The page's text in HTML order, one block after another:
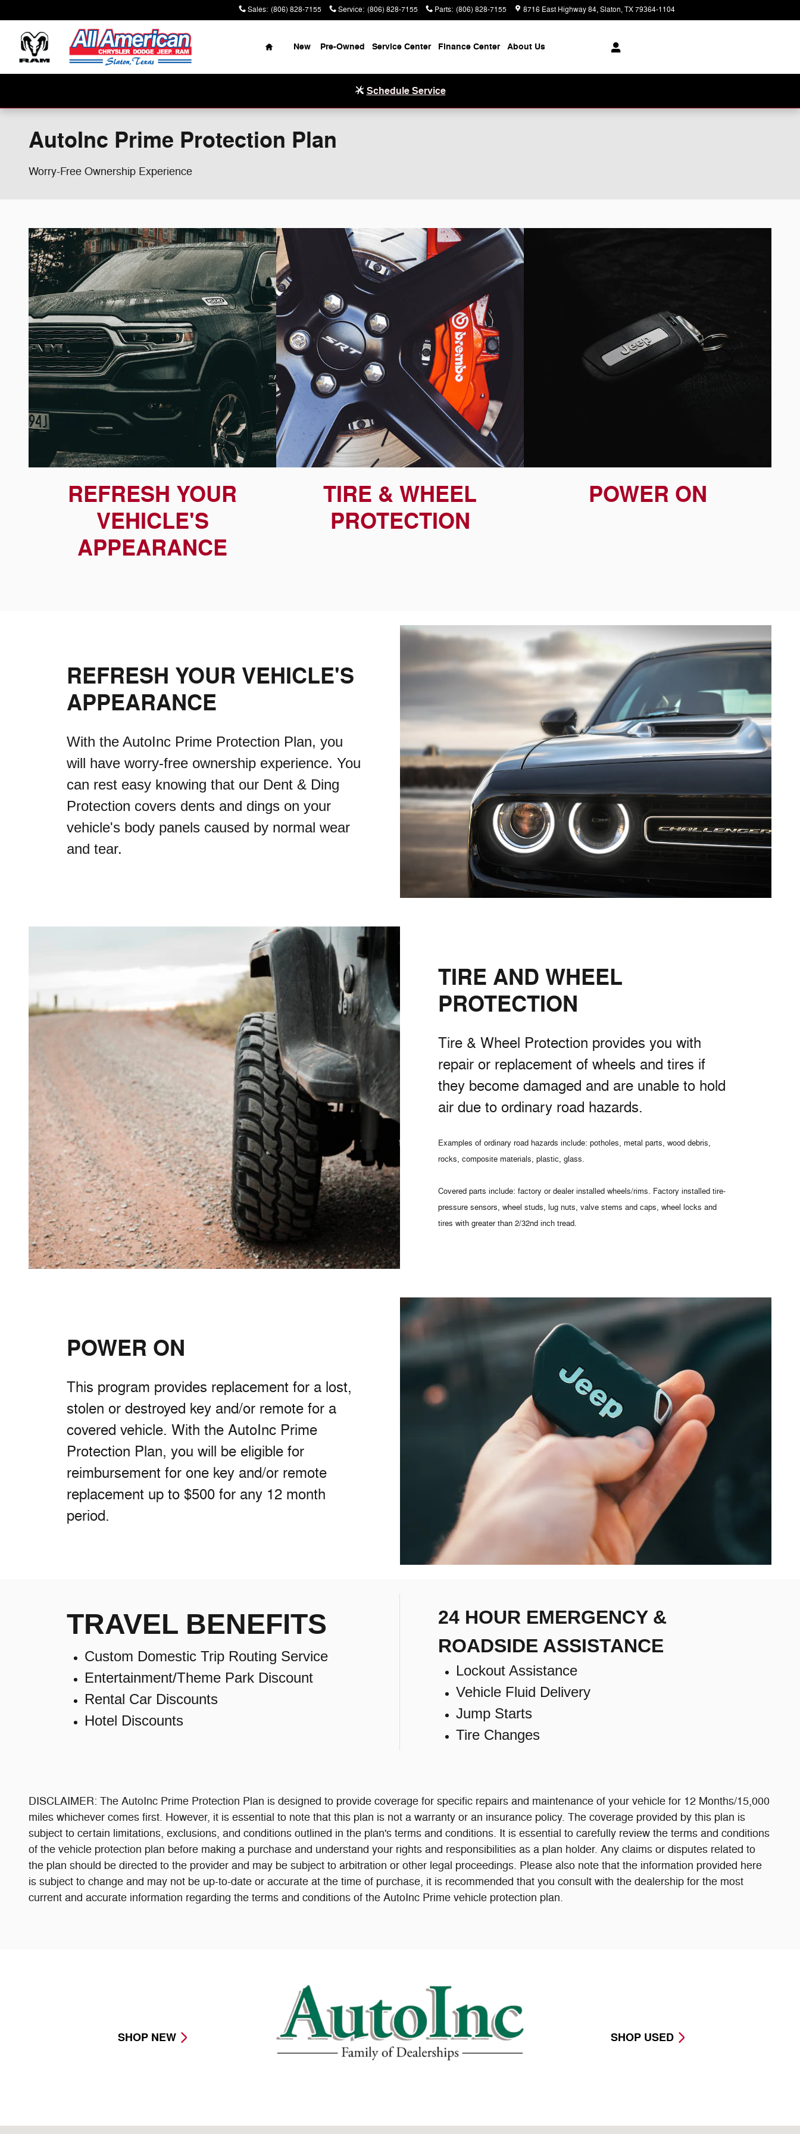
Sales: (806) 828-7155 Service: (806) 828-7155 Parts: (806) 828-7155 8716 East Highway 84 Slaton,TX79364-1104
Home
New Pre-Owned Service Center Finance Center About Us
Schedule Service
AutoInc Prime Protection Plan
Worry-Free Ownership Experience
REFRESH YOUR
VEHICLE'S
APPEARANCE
TIRE & WHEEL
PROTECTION
POWER ON
REFRESH YOUR VEHICLE'S
APPEARANCE
With the AutoInc Prime Protection Plan, you
will have worry-free ownership experience. You
can rest easy knowing that our Dent & Ding
Protection covers dents and dings on your
vehicle's body panels caused by normal wear
and tear.
TIRE AND WHEEL
PROTECTION
Tire & Wheel Protection provides you with
repair or replacement of wheels and tires if
they become damaged and are unable to hold
air due to ordinary road hazards.
Examples of ordinary road hazards include: potholes, metal parts, wood debris,
rocks, composite materials, plastic, glass.
Covered parts include: factory or dealer installed wheels/rims. Factory installed tire-
pressure sensors, wheel studs, lug nuts, valve stems and caps, wheel locks and
tires with greater than 2/32nd inch tread.
POWER ON
This program provides replacement for a lost,
stolen or destroyed key and/or remote for a
covered vehicle. With the AutoInc Prime
Protection Plan, you will be eligible for
reimbursement for one key and/or remote
replacement up to $500 for any 12 month
period.
TRAVEL BENEFITS
Custom Domestic Trip Routing Service
Entertainment/Theme Park Discount
Rental Car Discounts
Hotel Discounts
24 HOUR EMERGENCY &
ROADSIDE ASSISTANCE
Lockout Assistance
Vehicle Fluid Delivery
Jump Starts
Tire Changes
DISCLAIMER: The AutoInc Prime Protection Plan is designed to provide coverage for specific repairs and maintenance of your vehicle for 12 Months/15,000
miles whichever comes first. However, it is essential to note that this plan is not a warranty or an insurance policy. The coverage provided by this plan is
subject to certain limitations, exclusions, and conditions outlined in the plan's terms and conditions. It is essential to carefully review the terms and conditions
of the vehicle protection plan before making a purchase and understand your rights and responsibilities as a plan holder. Any claims or disputes related to
the plan should be directed to the provider and may be subject to arbitration or other legal proceedings. Please also note that the information provided here
is subject to change and may not be up-to-date or accurate at the time of purchase, it is recommended that you consult with the dealership for the most
current and accurate information regarding the terms and conditions of the AutoInc Prime vehicle protection plan.
SHOP NEW SHOP USED